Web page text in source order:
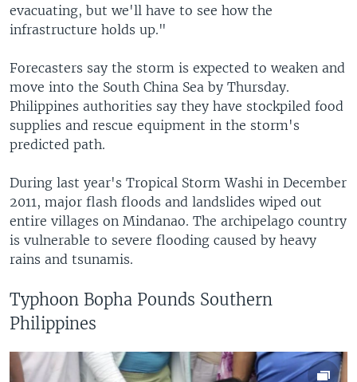
evacuating, but we'll have to see how the
infrastructure holds up."
Forecasters say the storm is expected to weaken and
move into the South China Sea by Thursday.
Philippines authorities say they have stockpiled food
supplies and rescue equipment in the storm's
predicted path.
During last year's Tropical Storm Washi in December
2011, major flash floods and landslides wiped out
entire villages on Mindanao. The archipelago country
is vulnerable to severe flooding caused by heavy
rains and tsunamis.
Typhoon Bopha Pounds Southern
Philippines